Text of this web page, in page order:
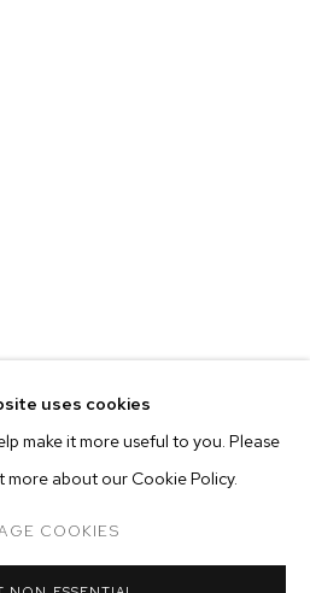
ONLINE
TOURIST
INSTALLATION VIEWS
uses cookies
make it more useful to you. Please
about our Cookie Policy.
COOKIES